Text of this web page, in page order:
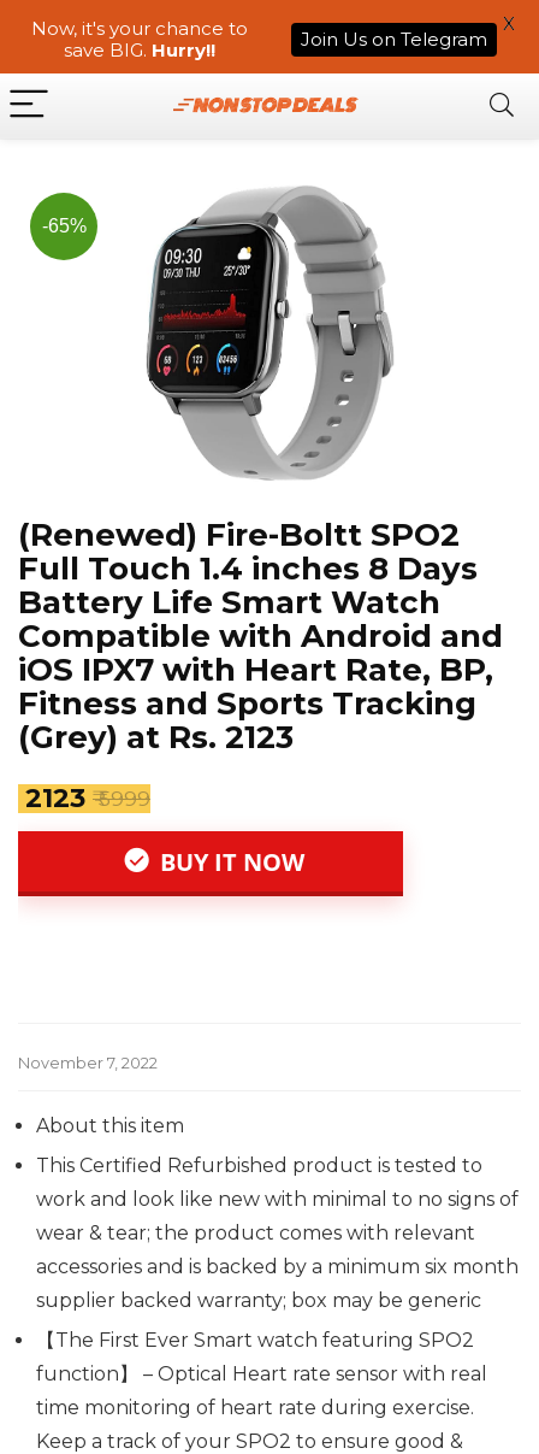
-65%
(Renewed) Fire-Boltt SPO2
Full Touch 1.4 inches 8 Days
Battery Life Smart Watch
Compatible with Android and
iOS IPX7 with Heart Rate, BP,
Fitness and Sports Tracking
(Grey) at Rs. 2123
₹ 2123 ₹ 5999
BUY IT NOW
November 7, 2022
About this item
This Certified Refurbished product is tested to
work and look like new with minimal to no signs of
wear & tear; the product comes with relevant
accessories and is backed by a minimum six month
supplier backed warranty; box may be generic
【The First Ever Smart watch featuring SPO2
function】 – Optical Heart rate sensor with real
time monitoring of heart rate during exercise.
Keep a track of your SPO2 to ensure good &
Now, it's your chance to
save BIG. Hurry!! Join Us on Telegram
X